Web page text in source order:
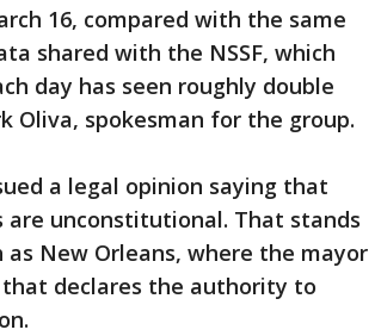
16, compared with the same
shared with the NSSF, which
day has seen roughly double
Oliva, spokesman for the group.
a legal opinion saying that
are unconstitutional. That stands
New Orleans, where the mayor
declares the authority to